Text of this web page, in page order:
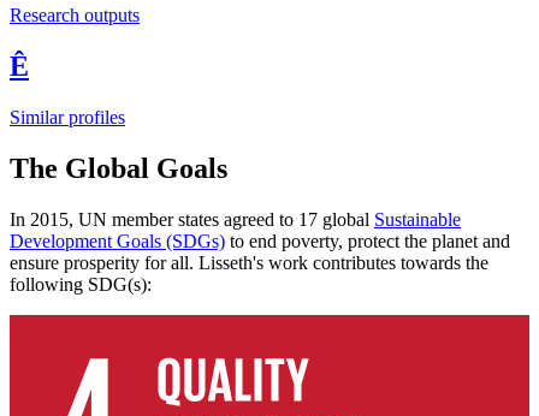
Research outputs
Ê
Similar profiles
The Global Goals
In 2015, UN member states agreed to 17 global Sustainable
Development Goals (SDGs) to end poverty, protect the planet and
ensure prosperity for all. Lisseth's work contributes towards the
following SDG(s):